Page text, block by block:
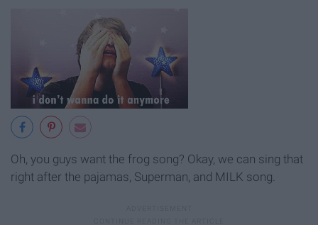
Oh, you guys want the frog song? Okay, we can sing that
right after the pajamas, Superman, and MILK song.